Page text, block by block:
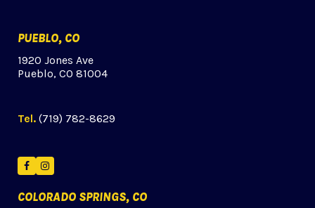
PUEBLO, CO
1920 Jones Ave
Pueblo, CO 81004
Tel. (719) 782-8629
FacebookInstagram
COLORADO SPRINGS, CO